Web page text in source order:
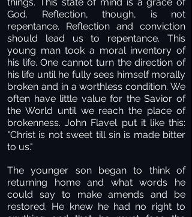
God. Reflection, though, is not
repentance. Reflection and conviction
should lead us to repentance. This
young man took a moral inventory of
his life. One cannot turn the direction of
his life until he fully sees himself morally
broken and in a worthless condition. We
often have little value for the Savior of
the World until we reach the place of
brokenness. John Flavel put it like this:
"Christ is not sweet till sin is made bitter
to us."
The younger son began to think of
returning home and what words he
could say to make amends and be
restored. He knew he had no right to